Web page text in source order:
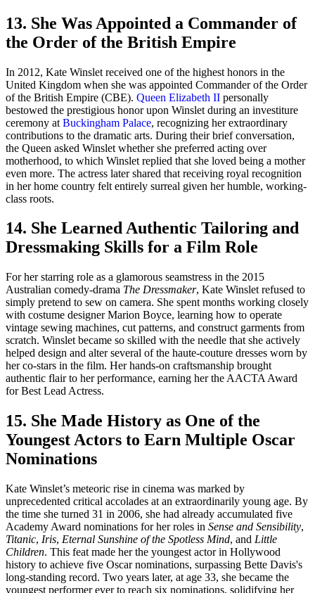
13. She Was Appointed a Commander of
the Order of the British Empire
In 2012, Kate Winslet received one of the highest honors in the
United Kingdom when she was appointed Commander of the Order
of the British Empire (CBE). Queen Elizabeth II personally
bestowed the prestigious honor upon Winslet during an investiture
ceremony at Buckingham Palace, recognizing her extraordinary
contributions to the dramatic arts. During their brief conversation,
the Queen asked Winslet whether she preferred acting over
motherhood, to which Winslet replied that she loved being a mother
even more. The actress later shared that receiving royal recognition
in her home country felt entirely surreal given her humble, working-
class roots.
14. She Learned Authentic Tailoring and
Dressmaking Skills for a Film Role
For her starring role as a glamorous seamstress in the 2015
Australian comedy-drama The Dressmaker, Kate Winslet refused to
simply pretend to sew on camera. She spent months working closely
with costume designer Marion Boyce, learning how to operate
vintage sewing machines, cut patterns, and construct garments from
scratch. Winslet became so skilled with the needle that she actively
helped design and alter several of the haute-couture dresses worn by
her co-stars in the film. Her hands-on craftsmanship brought
authentic flair to her performance, earning her the AACTA Award
for Best Lead Actress.
15. She Made History as One of the
Youngest Actors to Earn Multiple Oscar
Nominations
Kate Winslet’s meteoric rise in cinema was marked by
unprecedented critical accolades at an extraordinarily young age. By
the time she turned 31 in 2006, she had already accumulated five
Academy Award nominations for her roles in Sense and Sensibility,
Titanic, Iris, Eternal Sunshine of the Spotless Mind, and Little
Children. This feat made her the youngest actor in Hollywood
history to achieve five Oscar nominations, surpassing Bette Davis's
long-standing record. Two years later, at age 33, she became the
youngest performer ever to reach six nominations, solidifying her